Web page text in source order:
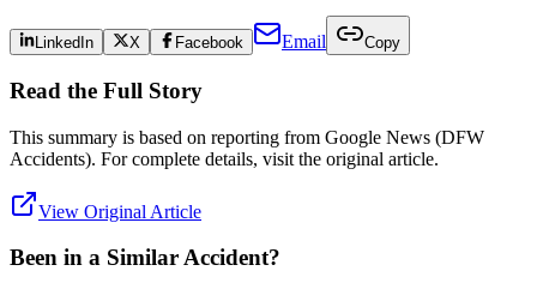
LinkedIn X Facebook Email Copy
Read the Full Story
This summary is based on reporting from Google News (DFW
Accidents). For complete details, visit the original article.
View Original Article
Been in a Similar Accident?